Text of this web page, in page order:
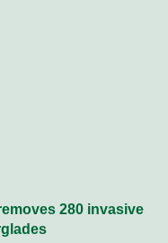
280 invasive